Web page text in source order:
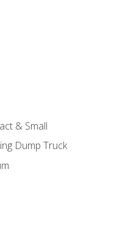
& Small
Dump Truck